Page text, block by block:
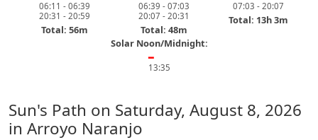
06:11 - 06:39
20:31 - 20:59
Total: 56m
06:39 - 07:03
20:07 - 20:31
Total: 48m
07:03 - 20:07
Total: 13h 3m
Solar Noon/Midnight:
━
13:35
Sun's Path on Saturday, August 8, 2026
in Arroyo Naranjo